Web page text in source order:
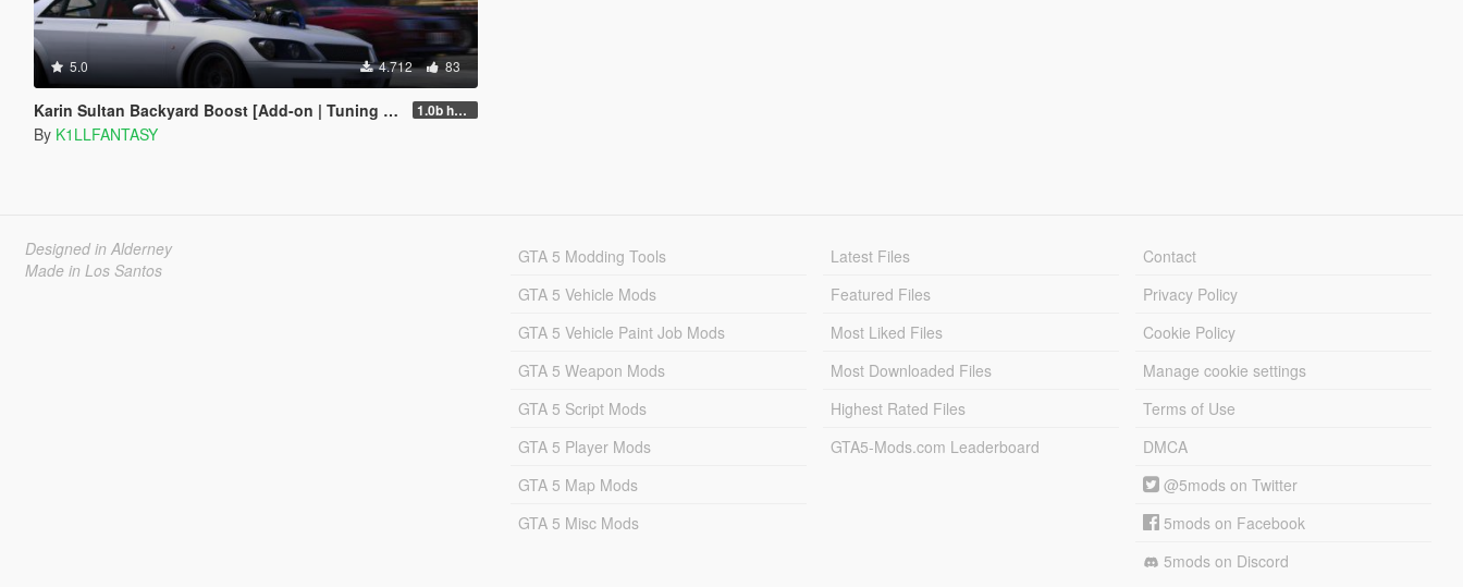
5.0 4.712 83
Karin Sultan Backyard Boost [Add-on | Tuning | LODs] 1.0b hotfix
By K1LLFANTASY
Designed in Alderney
Made in Los Santos
GTA 5 Modding Tools
GTA 5 Vehicle Mods
GTA 5 Vehicle Paint Job Mods
GTA 5 Weapon Mods
GTA 5 Script Mods
GTA 5 Player Mods
GTA 5 Map Mods
GTA 5 Misc Mods
Latest Files
Featured Files
Most Liked Files
Most Downloaded Files
Highest Rated Files
GTA5-Mods.com Leaderboard
Contact
Privacy Policy
Cookie Policy
Manage cookie settings
Terms of Use
DMCA
@5mods on Twitter
5mods on Facebook
5mods on Discord